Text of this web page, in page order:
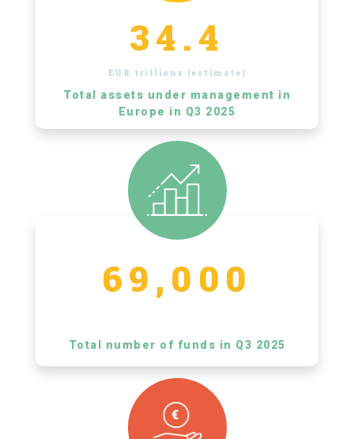
34.4
EUR trillions (estimate)
Total assets under management in
Europe in Q3 2025
69,000
Total number of funds in Q3 2025